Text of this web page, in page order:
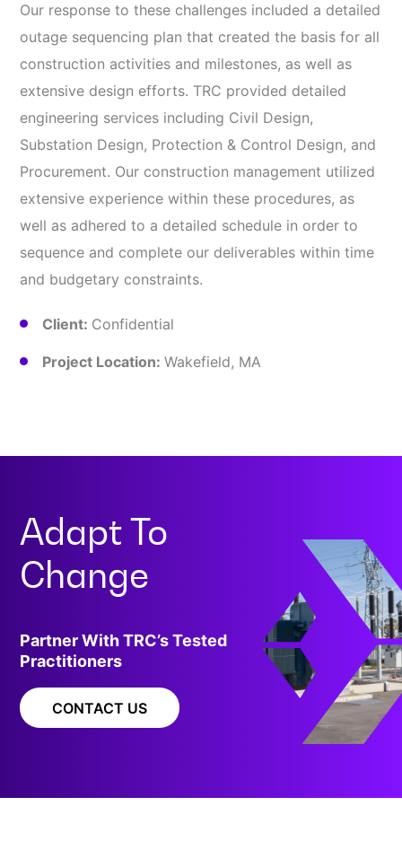
Our response to these challenges included a detailed
outage sequencing plan that created the basis for all
construction activities and milestones, as well as
extensive design efforts. TRC provided detailed
engineering services including Civil Design,
Substation Design, Protection & Control Design, and
Procurement. Our construction management utilized
extensive experience within these procedures, as
well as adhered to a detailed schedule in order to
sequence and complete our deliverables within time
and budgetary constraints.
Client: Confidential
Project Location: Wakefield, MA
Adapt To
Change
Partner With TRC’s Tested
Practitioners
CONTACT US